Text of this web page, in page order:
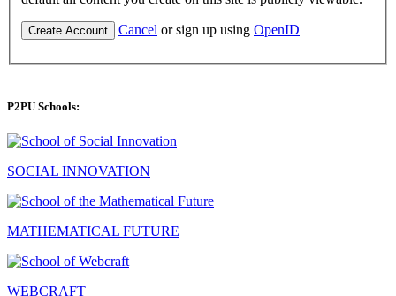
Create Account Cancel or sign up using OpenID
P2PU Schools:
SOCIAL INNOVATION
MATHEMATICAL FUTURE
WEBCRAFT